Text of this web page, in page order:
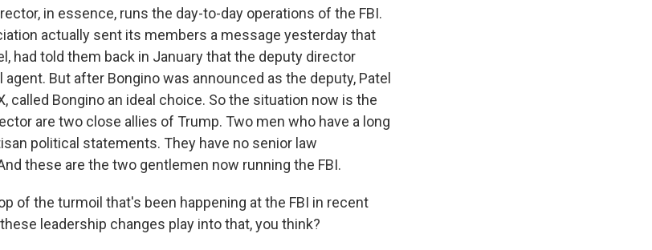
in essence, runs the day-to-day operations of the FBI.
actually sent its members a message yesterday that
had told them back in January that the deputy director
But after Bongino was announced as the deputy, Patel
called Bongino an ideal choice. So the situation now is the
are two close allies of Trump. Two men who have a long
political statements. They have no senior law
these are the two gentlemen now running the FBI.
of the turmoil that's been happening at the FBI in recent
leadership changes play into that, you think?